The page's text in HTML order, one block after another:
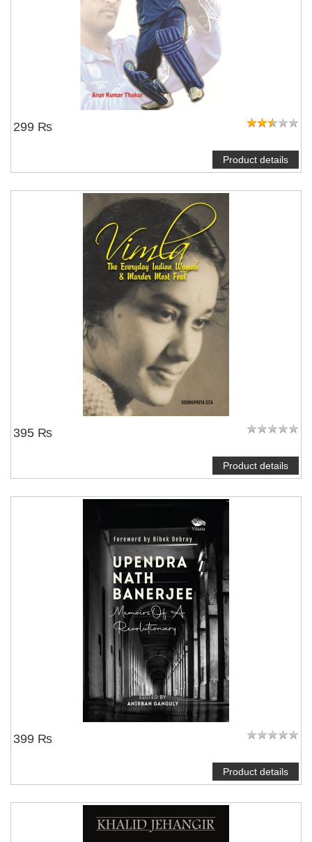
299 ₨
Product details
395 ₨
Product details
399 ₨
Product details